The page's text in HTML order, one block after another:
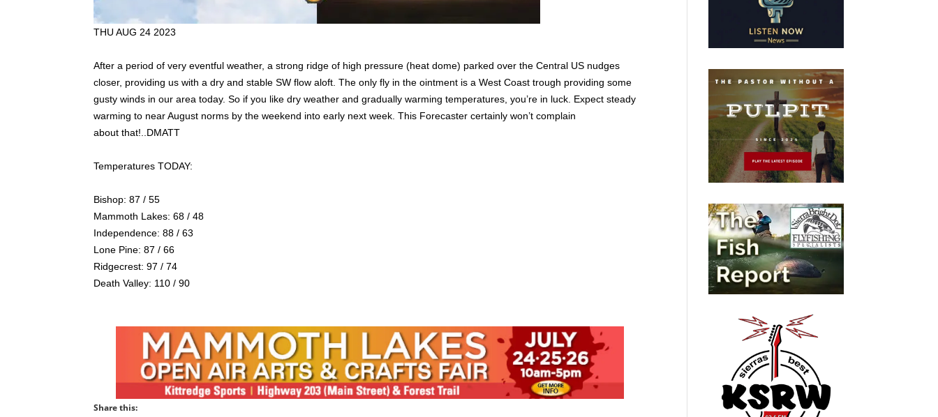
THU AUG 24 2023
After a period of very eventful weather, a strong ridge of high pressure (heat dome) parked over the Central US nudges
closer, providing us with a dry and stable SW flow aloft. The only fly in the ointment is a West Coast trough providing some
gusty winds in our area today. So if you like dry weather and gradually warming temperatures, you’re in luck. Expect steady
warming to near August norms by the weekend into early next week. This Forecaster certainly won’t complain
about that!..DMATT
Temperatures TODAY:
Bishop: 87 / 55
Mammoth Lakes: 68 / 48
Independence: 88 / 63
Lone Pine: 87 / 66
Ridgecrest: 97 / 74
Death Valley: 110 / 90
Share this: